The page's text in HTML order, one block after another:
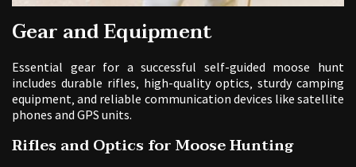
Gear and Equipment
Essential gear for a successful self-guided moose hunt
includes durable rifles‚ high-quality optics‚ sturdy camping
equipment‚ and reliable communication devices like satellite
phones and GPS units.
Rifles and Optics for Moose Hunting